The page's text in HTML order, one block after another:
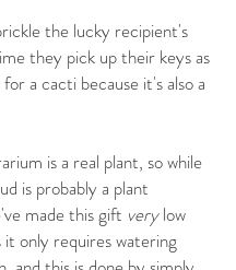
the lucky recipient's
they pick up their keys as
a cacti because it's also a
is a real plant, so while
is probably a plant
made this gift verylow
it only requires watering